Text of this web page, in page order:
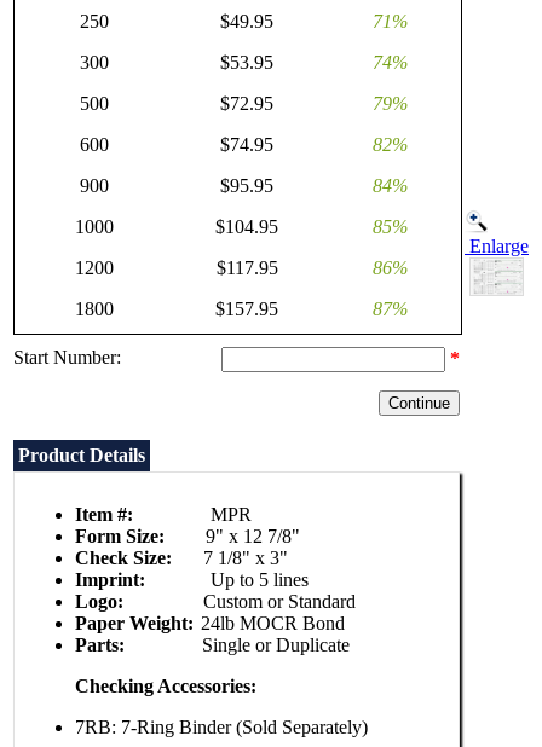
250
$49.95
71%
300
$53.95
74%
500
$72.95
79%
600
$74.95
82%
900
$95.95
84%
1000
$104.95
85%
1200
$117.95
86%
1800
$157.95 87%
Start Number: *
Product Details
Item #:
MPR
Form Size:
9" x 12 7/8"
Check Size:
7 1/8" x 3"
Imprint:
Up to 5 lines
Logo:
Custom or Standard
Paper Weight: 24lb MOCR Bond
Parts:
Single or Duplicate
Checking Accessories:
7RB: 7-Ring Binder (Sold Separately)
Enlarge